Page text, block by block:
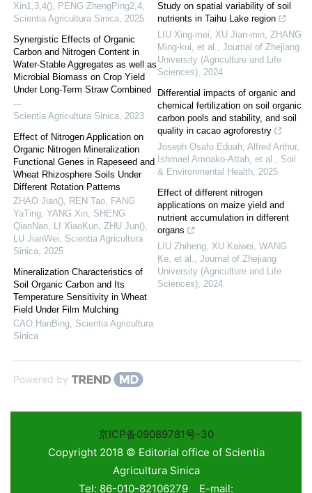
Xin1,3,4(), PENG ZhengPing2,4,
Scientia Agricultura Sinica, 2025
Synergistic Effects of Organic
Carbon and Nitrogen Content in
Water-Stable Aggregates as well as
Microbial Biomass on Crop Yield
Under Long-Term Straw Combined
...
Scientia Agricultura Sinica, 2023
Effect of Nitrogen Application on
Organic Nitrogen Mineralization
Functional Genes in Rapeseed and
Wheat Rhizosphere Soils Under
Different Rotation Patterns
ZHAO Jian(), REN Tao, FANG
YaTing, YANG Xin, SHENG
QianNan, LI XiaoKun, ZHU Jun(),
LU JianWei, Scientia Agricultura
Sinica, 2025
Mineralization Characteristics of
Soil Organic Carbon and Its
Temperature Sensitivity in Wheat
Field Under Film Mulching
CAO HanBing, Scientia Agricultura
Sinica
Study on spatial variability of soil
nutrients in Taihu Lake region
LIU Xing-mei, XU Jian-min, ZHANG
Ming-kui, et al., Journal of Zhejiang
University (Agriculture and Life
Sciences), 2024
Differential impacts of organic and
chemical fertilization on soil organic
carbon pools and stability, and soil
quality in cacao agroforestry
Joseph Osafo Eduah, Alfred Arthur,
Ishmael Amoako-Attah, et al., Soil
& Environmental Health, 2025
Effect of different nitrogen
applications on maize yield and
nutrient accumulation in different
organs
LIU Zhiheng, XU Kaiwei, WANG
Ke, et al., Journal of Zhejiang
University (Agriculture and Life
Sciences), 2024
Powered by
京ICP备09089781号-30
Copyright 2018 © Editorial office of Scientia
Agricultura Sinica
Tel: 86-010-82106279 E-mail: